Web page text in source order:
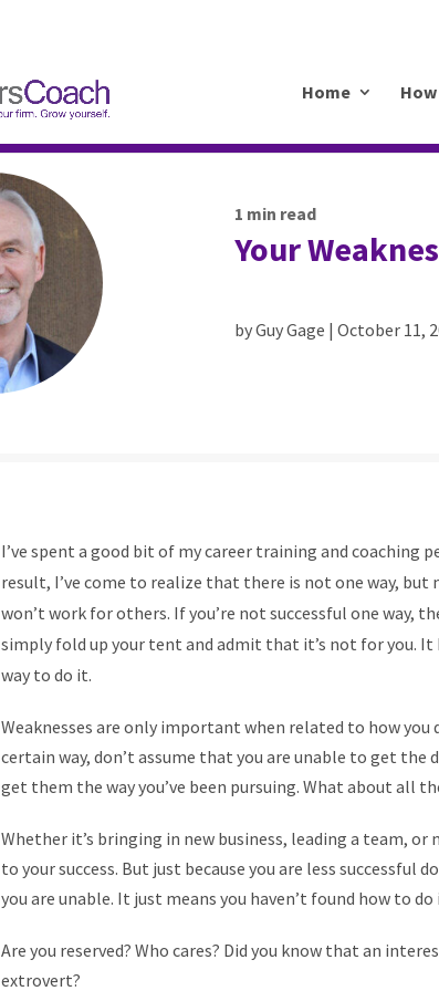
Home
1 min read
Your
by Guy Gage | October 11,
I’ve spent a good bit of my career training and coaching
result, I’ve come to realize that there is not one way, but
won’t work for others. If you’re not successful one way,
simply fold up your tent and admit that it’s not for you. It
way to do it.
Weaknesses are only important when related to how you
certain way, don’t assume that you are unable to get the
get them the way you’ve been pursuing. What about all
Whether it’s bringing in new business, leading a team,
to your success. But just because you are less successful
you are unable. It just means you haven’t found how to do
Are you reserved? Who cares? Did you know that an
extrovert?